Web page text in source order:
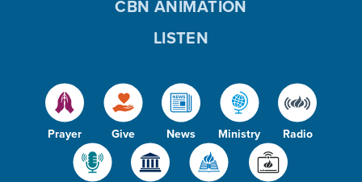
Prayer Give News Ministry Radio
CBN ANIMATION
LISTEN